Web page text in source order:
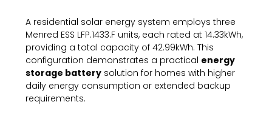
A residential solar energy system employs three
Menred ESS LFP.1433.F units, each rated at 14.33kWh,
providing a total capacity of 42.99kWh. This
configuration demonstrates a practical energy
storage battery solution for homes with higher
daily energy consumption or extended backup
requirements.